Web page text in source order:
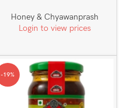
Honey & Chyawanprash
Login to view prices
-19%